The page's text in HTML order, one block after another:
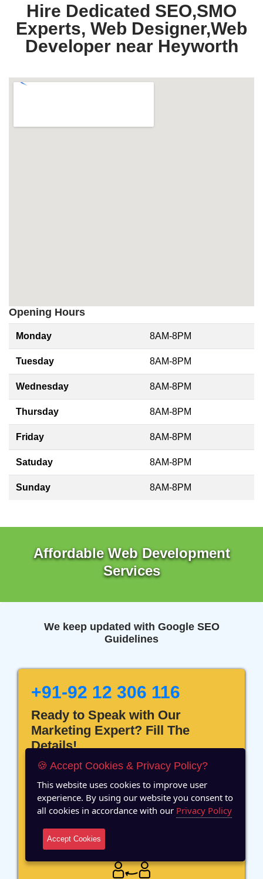
Hire Dedicated SEO,SMO
Experts, Web Designer,Web
Developer near Heyworth
Opening Hours
Monday 8AM-8PM
Tuesday 8AM-8PM
Wednesday 8AM-8PM
Thursday 8AM-8PM
Friday 8AM-8PM
Satuday 8AM-8PM
Sunday 8AM-8PM
Affordable Web Development
Services
We keep updated with Google SEO
Guidelines
+91-92 12 306 116
Ready to Speak with Our
Marketing Expert? Fill The
Details!
12 Years of Experience
🍪 Accept Cookies & Privacy Policy?
This website uses cookies to improve user
experience. By using our website you consent to
all cookies in accordance with our Privacy Policy
Accept Cookies